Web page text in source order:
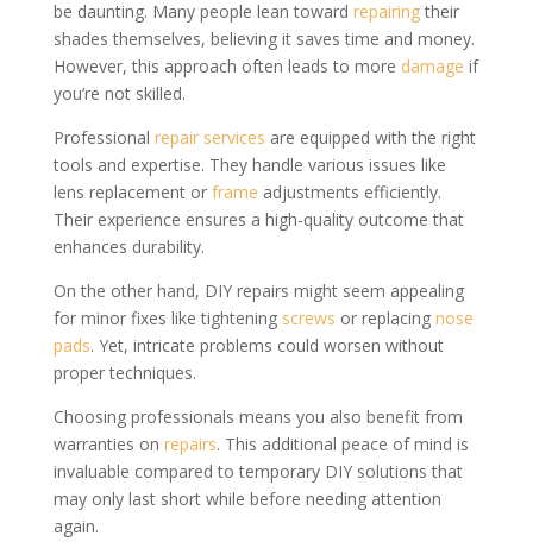
be daunting. Many people lean toward repairingtheir
shades themselves, believing it saves time and money.
However, this approach often leads to more damage if
you’re not skilled.
Professional repair services are equipped with the right
tools and expertise. They handle various issues like
lens replacement or frame adjustments efficiently.
Their experience ensures a high-quality outcome that
enhances durability.
On the other hand, DIY repairs might seem appealing
for minor fixes like tightening screws or replacingnose
pads. Yet, intricate problems could worsen without
proper techniques.
Choosing professionals means you also benefit from
warranties on repairs. This additional peace of mind is
invaluable compared to temporary DIY solutions that
may only last short while before needing attention
again.